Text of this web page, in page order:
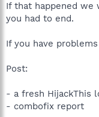
If that happened we
you had to end.
If you have
Post:
- a fresh HijackThis
- combofix report